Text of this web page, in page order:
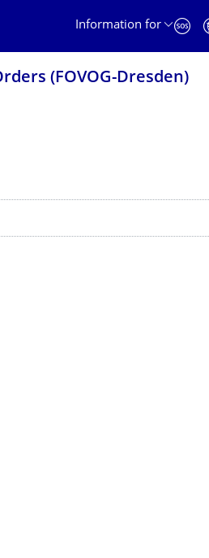
Information for
(FOVOG-Dresden)